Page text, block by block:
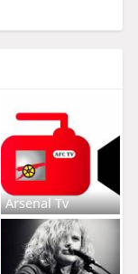
Arsenal Tv